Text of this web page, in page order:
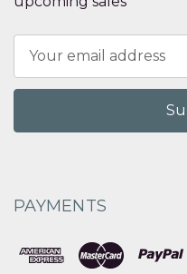
Address
PAYMENTS